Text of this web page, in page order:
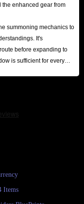
the enhanced gear from
summoning mechanics to
It's
before expanding to
is sufficient for every
Items